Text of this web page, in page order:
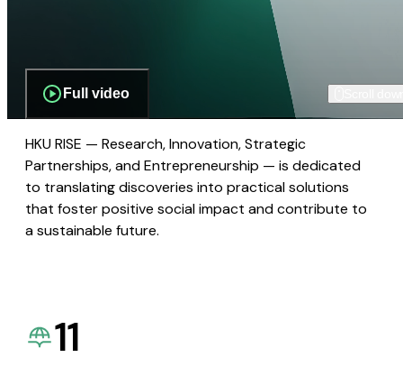
Full video
HKU RISE — Research, Innovation, Strategic
Partnerships, and Entrepreneurship — is dedicated
to translating discoveries into practical solutions
that foster positive social impact and contribute to
a sustainable future.
11